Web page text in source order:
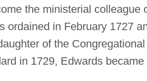
the ministerial colleague
ordained in February 1727
of the Congregational
in 1729, Edwards became